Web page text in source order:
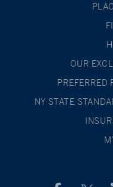
OUR
PREFERRED
NY STATE